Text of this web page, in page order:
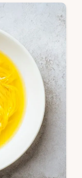
Yogurt
refined
a common
min.